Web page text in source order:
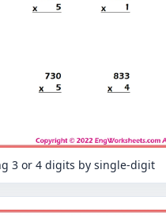
3 or 4 digits by single-digit